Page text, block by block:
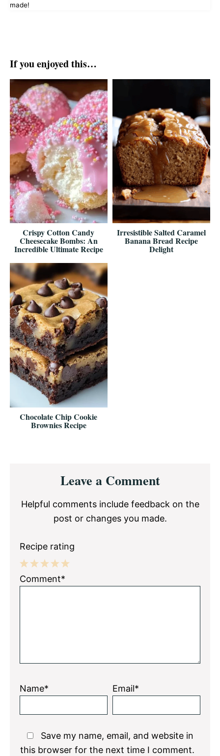
made!
If you enjoyed this…
Crispy Cotton Candy
Cheesecake Bombs: An
Incredible Ultimate Recipe
Irresistible Salted Caramel
Banana Bread Recipe
Delight
Chocolate Chip Cookie
Brownies Recipe
InteractionsLeave a Comment
Helpful comments include feedback on the
post or changes you made.
Recipe rating
5
4
3
2
1
Comment*
Name* Email*
Save my name, email, and website in
this browser for the next time I comment.